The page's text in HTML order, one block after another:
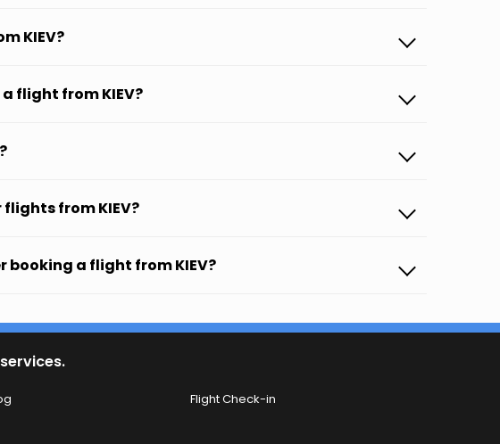
KIEV?
flight from KIEV?
from KIEV?
a flight from KIEV?
Flight Check-in